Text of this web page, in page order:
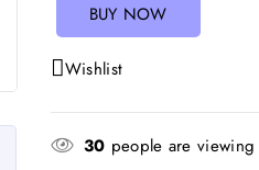
BUY NOW
Wishlist
30 people are